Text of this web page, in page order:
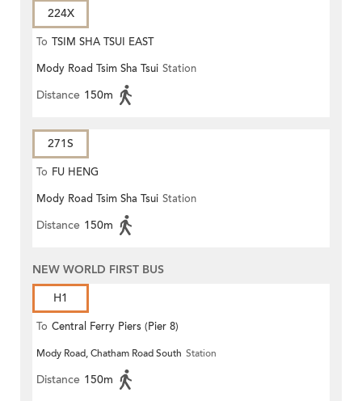
224X
To TSIM SHA TSUI EAST
(CIRCULAR)
Mody Road Tsim Sha Tsui Station
Distance 150m
271S
To FU HENG
Mody Road Tsim Sha Tsui Station
Distance 150m
NEW WORLD FIRST BUS
H1
To Central Ferry Piers (Pier 8)
Mody Road, Chatham Road South Station
Distance 150m